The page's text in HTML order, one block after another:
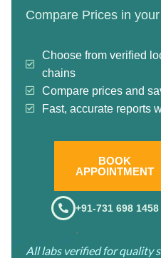
Compare Prices in
Choose from verified
chains
Compare prices and
Fast, accurate reports
BOOK
APPOINTMENT
+91-731 698 1458
.
All labs verified for quality